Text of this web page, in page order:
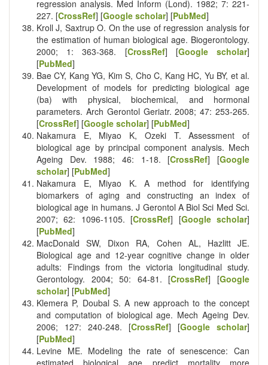
regression analysis. Med Inform (Lond). 1982; 7: 221-
227. [CrossRef] [Google scholar] [PubMed]
Kroll J, Saxtrup O. On the use of regression analysis for
the estimation of human biological age. Biogerontology.
2000; 1: 363-368. [CrossRef] [Google scholar]
[PubMed]
Bae CY, Kang YG, Kim S, Cho C, Kang HC, Yu BY, et al.
Development of models for predicting biological age
(ba) with physical, biochemical, and hormonal
parameters. Arch Gerontol Geriatr. 2008; 47: 253-265.
[CrossRef] [Google scholar] [PubMed]
Nakamura E, Miyao K, Ozeki T. Assessment of
biological age by principal component analysis. Mech
Ageing Dev. 1988; 46: 1-18. [CrossRef] [Google
scholar] [PubMed]
Nakamura E, Miyao K. A method for identifying
biomarkers of aging and constructing an index of
biological age in humans. J Gerontol A Biol Sci Med Sci.
2007; 62: 1096-1105. [CrossRef] [Google scholar]
[PubMed]
MacDonald SW, Dixon RA, Cohen AL, Hazlitt JE.
Biological age and 12-year cognitive change in older
adults: Findings from the victoria longitudinal study.
Gerontology. 2004; 50: 64-81. [CrossRef] [Google
scholar] [PubMed]
Klemera P, Doubal S. A new approach to the concept
and computation of biological age. Mech Ageing Dev.
2006; 127: 240-248. [CrossRef] [Google scholar]
[PubMed]
Levine ME. Modeling the rate of senescence: Can
estimated biological age predict mortality more